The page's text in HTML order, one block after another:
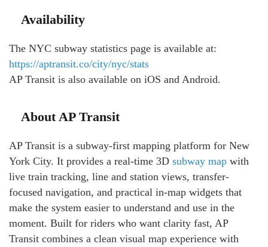
Availability
The NYC subway statistics page is available at:
https://aptransit.co/city/nyc/stats
AP Transit is also available on iOS and Android.
About AP Transit
AP Transit is a subway-first mapping platform for New
York City. It provides a real-time 3D subway map with
live train tracking, line and station views, transfer-
focused navigation, and practical in-map widgets that
make the system easier to understand and use in the
moment. Built for riders who want clarity fast, AP
Transit combines a clean visual map experience with